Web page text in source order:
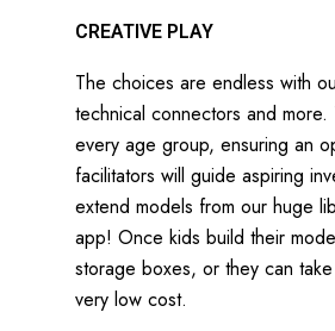
CREATIVE PLAY
The choices are endless with
technical connectors and
every age group, ensuring an
facilitators will guide aspiring
extend models from our huge
app! Once kids build their
storage boxes, or they can
very low cost.